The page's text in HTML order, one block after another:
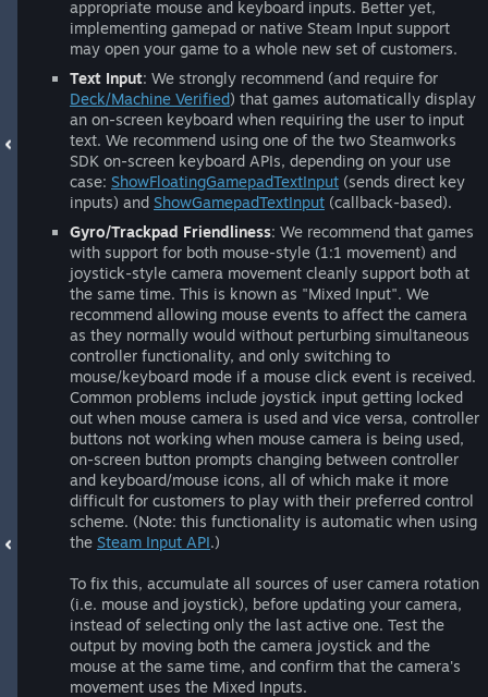
appropriate mouse and keyboard inputs. Better yet,
implementing gamepad or native Steam Input support
may open your game to a whole new set of customers.
Text Input: We strongly recommend (and require for
Deck/Machine Verified) that games automatically display
an on-screen keyboard when requiring the user to input
text. We recommend using one of the two Steamworks
SDK on-screen keyboard APIs, depending on your use
case: ShowFloatingGamepadTextInput (sends direct key
inputs) and ShowGamepadTextInput (callback-based).
Gyro/Trackpad Friendliness: We recommend that games
with support for both mouse-style (1:1 movement) and
joystick-style camera movement cleanly support both at
the same time. This is known as "Mixed Input". We
recommend allowing mouse events to affect the camera
as they normally would without perturbing simultaneous
controller functionality, and only switching to
mouse/keyboard mode if a mouse click event is received.
Common problems include joystick input getting locked
out when mouse camera is used and vice versa, controller
buttons not working when mouse camera is being used,
on-screen button prompts changing between controller
and keyboard/mouse icons, all of which make it more
difficult for customers to play with their preferred control
scheme. (Note: this functionality is automatic when using
the Steam Input API.)
To fix this, accumulate all sources of user camera rotation
(i.e. mouse and joystick), before updating your camera,
instead of selecting only the last active one. Test the
output by moving both the camera joystick and the
mouse at the same time, and confirm that the camera's
movement uses the Mixed Inputs.